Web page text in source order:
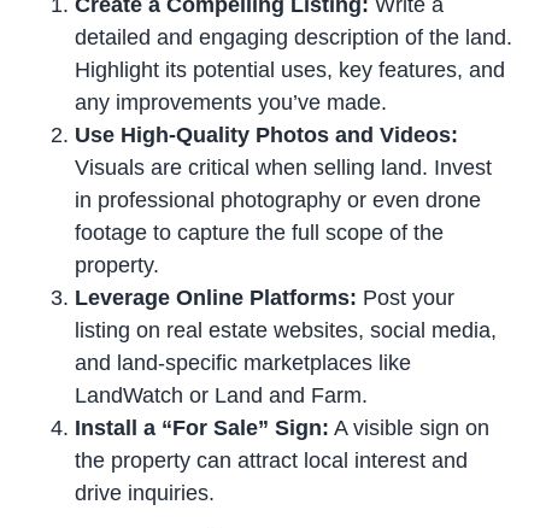
detailed and engaging description of the land.
Highlight its potential uses, key features, and
any improvements you’ve made.
Use High-Quality Photos and Videos:
Visuals are critical when selling land. Invest
in professional photography or even drone
footage to capture the full scope of the
property.
Leverage Online Platforms: Post your
listing on real estate websites, social media,
and land-specific marketplaces like
LandWatch or Land and Farm.
Install a “For Sale” Sign: A visible sign on
the property can attract local interest and
drive inquiries.